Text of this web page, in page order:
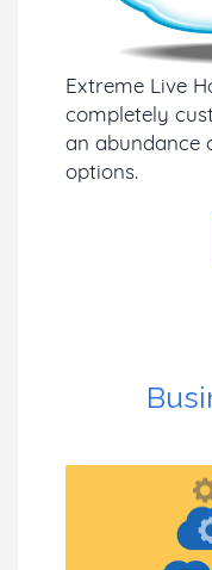
Extreme Live
completely
an abundance
options.